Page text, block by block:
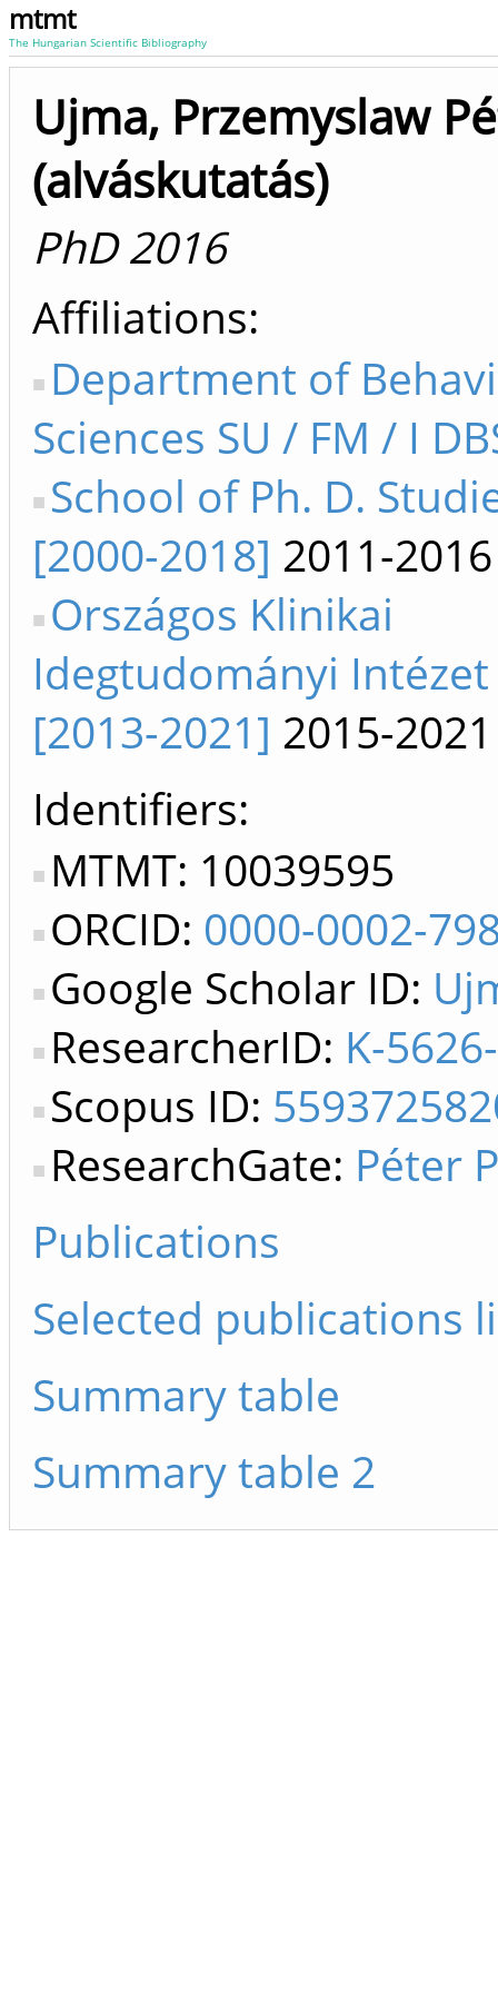
mtmt
The Hungarian Scientific Bibliography
Ujma, Przemyslaw
(alváskutatás)
PhD 2016
Affiliations
Department of
Sciences SU / FM / I
School of Ph. D.
[2000-2018] 2011-2016
Országos Klinikai
Idegtudományi Intézet
[2013-2021] 2015-2021
Identifiers
MTMT: 10039595
ORCID: 0000-0002-
Google Scholar ID:
ResearcherID: K-
Scopus ID:
ResearchGate: Péter
Publications
Selected publications
Summary table
Summary table 2